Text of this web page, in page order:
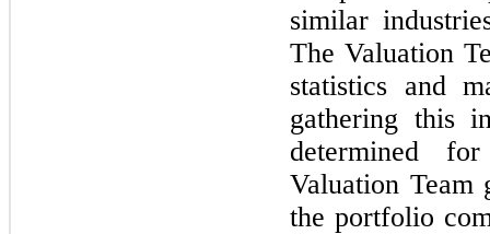
similar
The Valuation
statistics and
gathering this
determined
Valuation Team
the portfolio